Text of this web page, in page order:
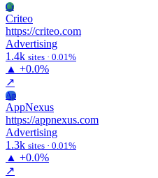
Cr
Criteo
https://criteo.com
Advertising
1.4k sites · 0.01%
▲ +0.0%
↗
Ap
AppNexus
https://appnexus.com
Advertising
1.3k sites · 0.01%
▲ +0.0%
↗